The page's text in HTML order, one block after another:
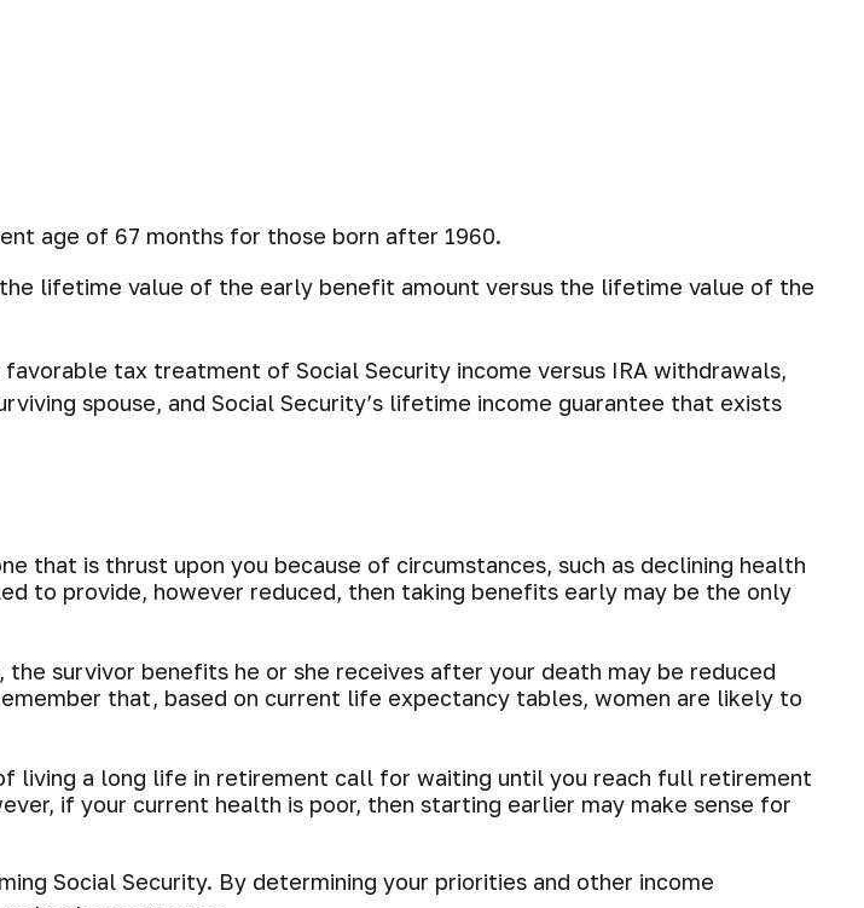
age of 67 months for those born after 1960.
lifetime value of the early benefit amount versus the lifetime value of the
tax treatment of Social Security income versus IRA withdrawals,
spouse, and Social Security’s lifetime income guarantee that exists
that is thrust upon you because of circumstances, such as declining health
to provide, however reduced, then taking benefits early may be the only
survivor benefits he or she receives after your death may be reduced
that, based on current life expectancy tables, women are likely to
living a long life in retirement call for waiting until you reach full retirement
if your current health is poor, then starting earlier may make sense for
Social Security. By determining your priorities and other income